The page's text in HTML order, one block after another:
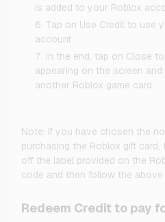
is added to your Roblox
Tap on Use Credit to use
account
In the end, tap on Close
appearing on the screen
another Roblox game card
Note: If you have chosen the
purchasing the Roblox gift
off the label provided on the
code and then follow the above
Redeem Credit to pay